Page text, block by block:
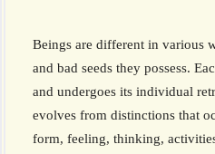
Beings are different in various
and bad seeds they possess.
and undergoes its individual
evolves from distinctions that
form, feeling, thinking,